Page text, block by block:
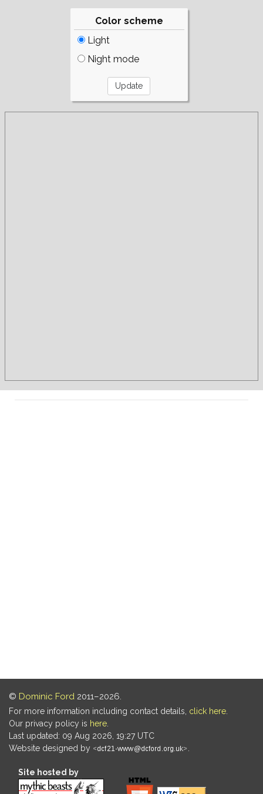
Color scheme
Light
Night mode
© Dominic Ford 2011–2026.
For more information including contact details, click here
Our privacy policy is here
Last updated: 09 Aug 2026, 19:27 UTC
Website designed by
Site hosted by